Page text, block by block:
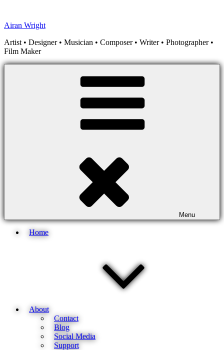
content
Airan Wright
Artist • Designer • Musician • Composer • Writer • Photographer •
Film Maker
Menu
Home
About
Contact
Blog
Social Media
Support